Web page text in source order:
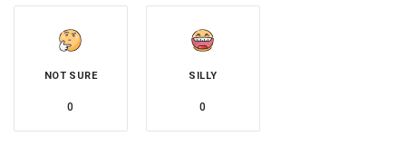
NOT SURE
0
SILLY
0